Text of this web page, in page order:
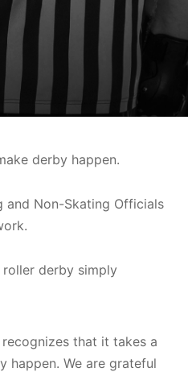
derby happen.
and Non-Skating Officials
derby simply
that it takes a
happen. We are grateful